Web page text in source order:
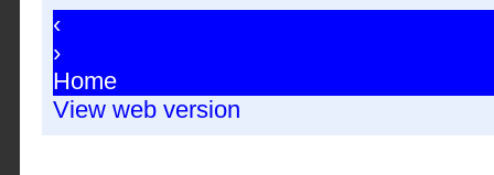
‹
›
Home
View web version